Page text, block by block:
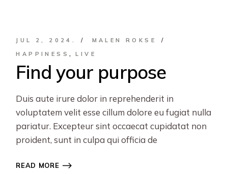
JUL 2, 2024.
MALEN ROKSE
HAPPINESS
LIVE
Find your purpose
Duis aute irure dolor in reprehenderit in
voluptatem velit esse cillum dolore eu fugiat nulla
pariatur. Excepteur sint occaecat cupidatat non
proident, sunt in culpa qui officia de
READ MORE